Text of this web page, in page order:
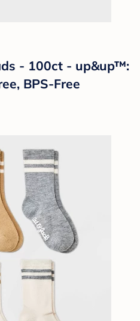
- 100ct - up&up™:
BPS-Free